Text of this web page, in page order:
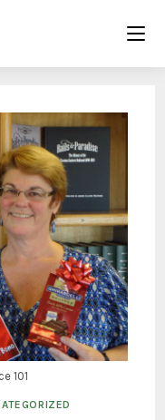
101